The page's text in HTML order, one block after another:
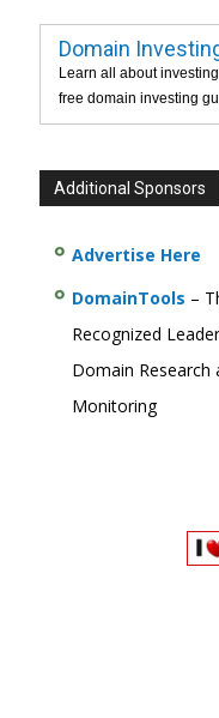
Domain
Learn all about
free domain investing
Additional Sponsors
Advertise Here
DomainTools –
Recognized
Domain Research
Monitoring